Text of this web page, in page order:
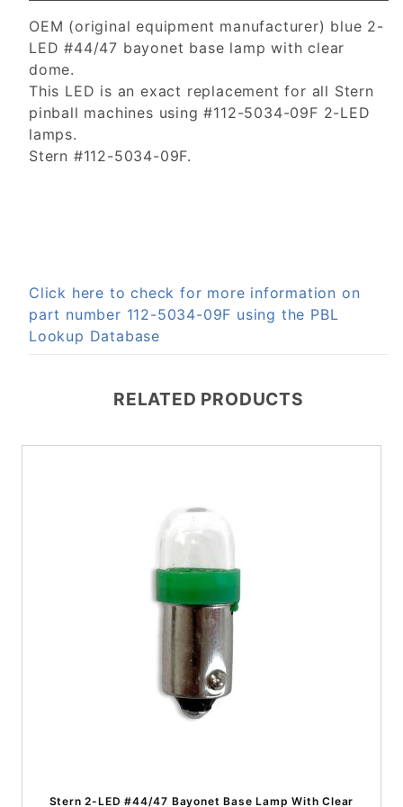
OEM (original equipment manufacturer) blue 2-
LED #44/47 bayonet base lamp with clear
dome.
This LED is an exact replacement for all Stern
pinball machines using #112-5034-09F 2-LED
lamps.
Stern #112-5034-09F.
Click here to check for more information on
part number 112-5034-09F using the PBL
Lookup Database
RELATED PRODUCTS
Stern 2-LED #44/47 Bayonet Base Lamp With Clear